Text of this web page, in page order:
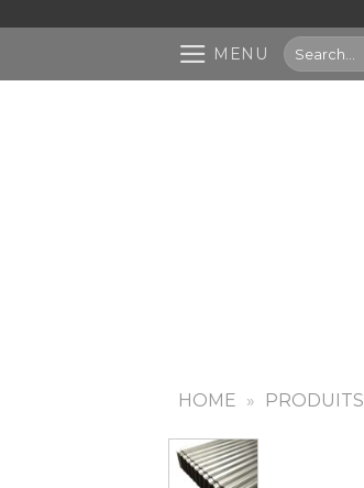
MENU
Search
for:
HOME » PRODUITS